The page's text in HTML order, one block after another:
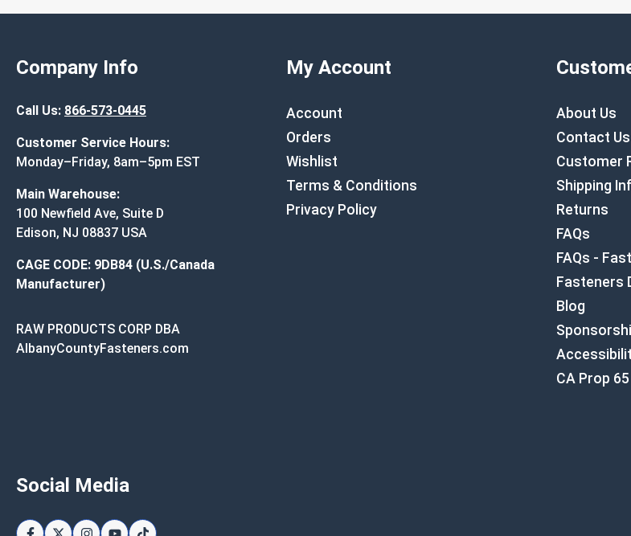
Company Info
Call Us: 866-573-0445
Customer Service Hours:
Monday–Friday, 8am–5pm EST
Main Warehouse:
100 Newfield Ave, Suite D
Edison, NJ 08837 USA
CAGE CODE: 9DB84 (U.S./Canada
Manufacturer)
RAW PRODUCTS CORP DBA
AlbanyCountyFasteners.com
My Account
Account
Orders
Wishlist
Terms & Conditions
Privacy Policy
About Us
Contact
Customer
Shipping
Returns
FAQs
FAQs -
Fasteners
Blog
CA Prop 65
Social Media